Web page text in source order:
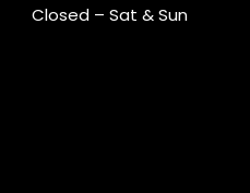
Closed – Sat & Sun